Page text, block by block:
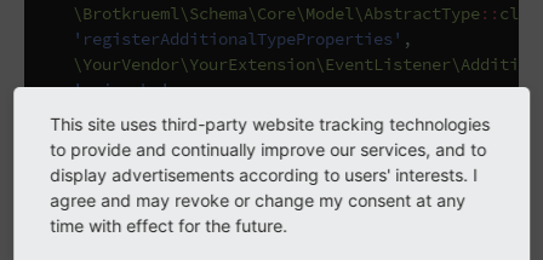
\Brotkrueml\Schema\Core\Model\AbstractType::
'registerAdditionalTypeProperties' ,
'__invoke'
);
PSR-14 event listener(in Configuration/Services.yaml ):
This site uses third-party website tracking technologies
to provide and continually improve our services, and to
display advertisements according to users' interests. I
agree and may revoke or change my consent at any
time with effect for the future.